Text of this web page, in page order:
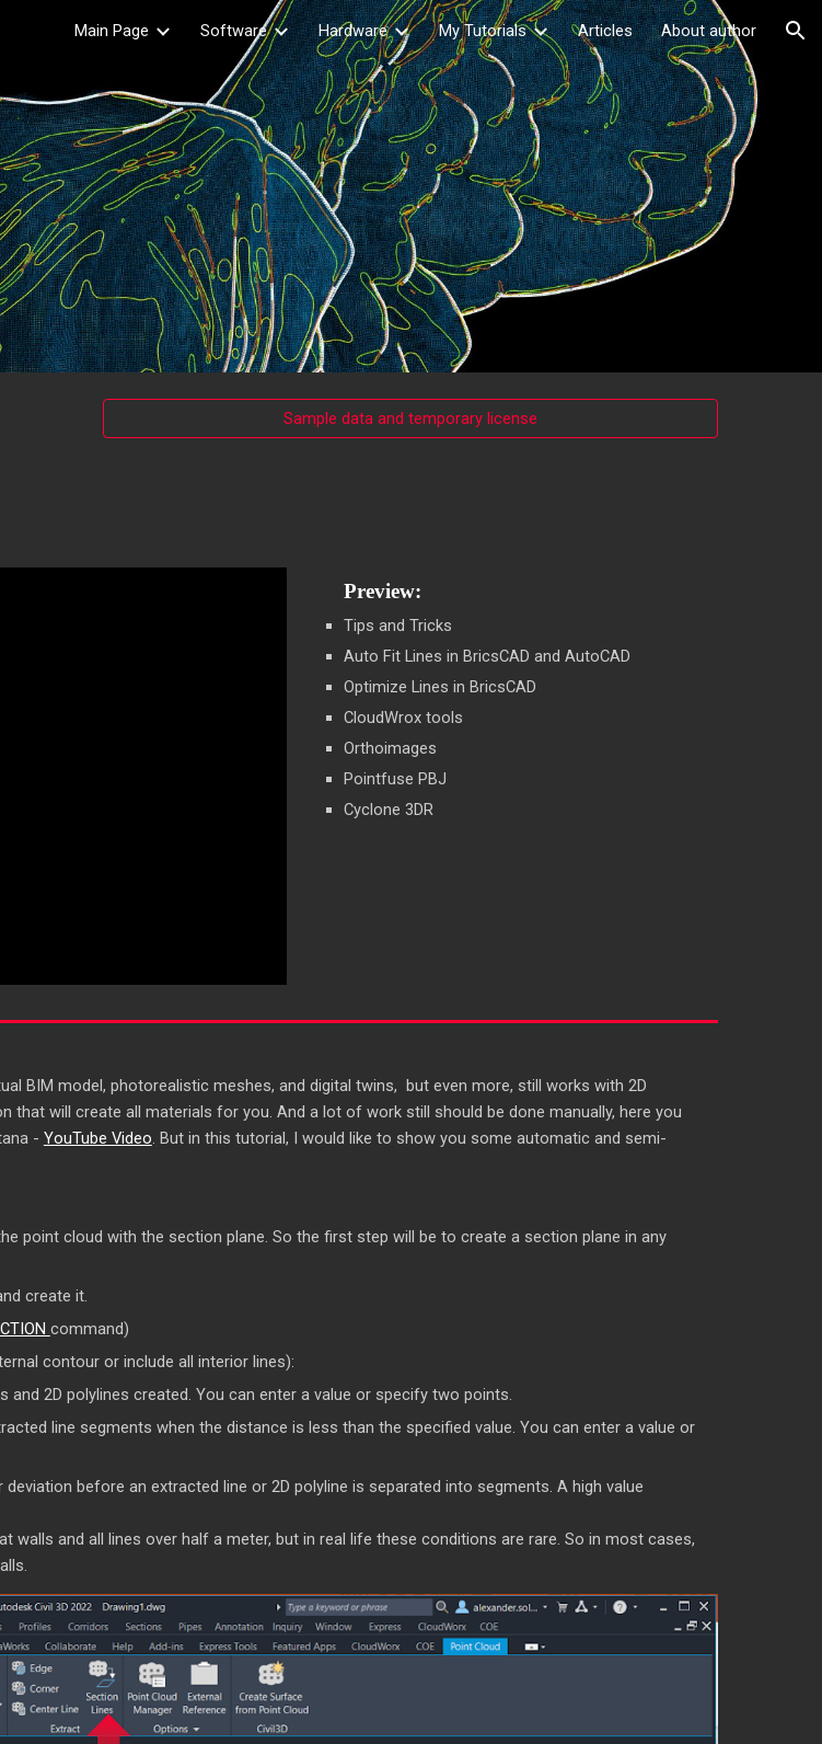
Skip to navigation
Main Page Software Hardware My Tutorials Articles About author
Sample data and temporary license
Preview:
Tips and Tricks
Auto Fit Lines in BricsCAD and AutoCAD
Optimize Lines in BricsCAD
CloudWrox tools
Orthoimages
Pointfuse PBJ
Cyclone 3DR
BIM model, photorealistic meshes, and digital twins, but even more, still works with 2D
will create all materials for you. And a lot of work still should be done manually, here you
- YouTube Video. But in this tutorial, I would like to show you some automatic and semi-
point cloud with the section plane. So the first step will be to create a section plane in any
create it.
command)
contour or include all interior lines):
2D polylines created. You can enter a value or specify two points.
line segments when the distance is less than the specified value. You can enter a value or
before an extracted line or 2D polyline is separated into segments. A high value
and all lines over half a meter, but in real life these conditions are rare. So in most cases,